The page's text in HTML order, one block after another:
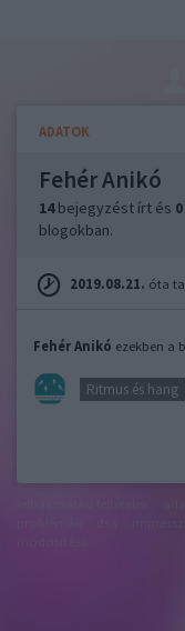
ADATOK
Fehér Anikó
14bejegyzést írt és 0
blogokban.
2019.08.21. óta
Fehér Anikó ezekben a
Ritmus és hang